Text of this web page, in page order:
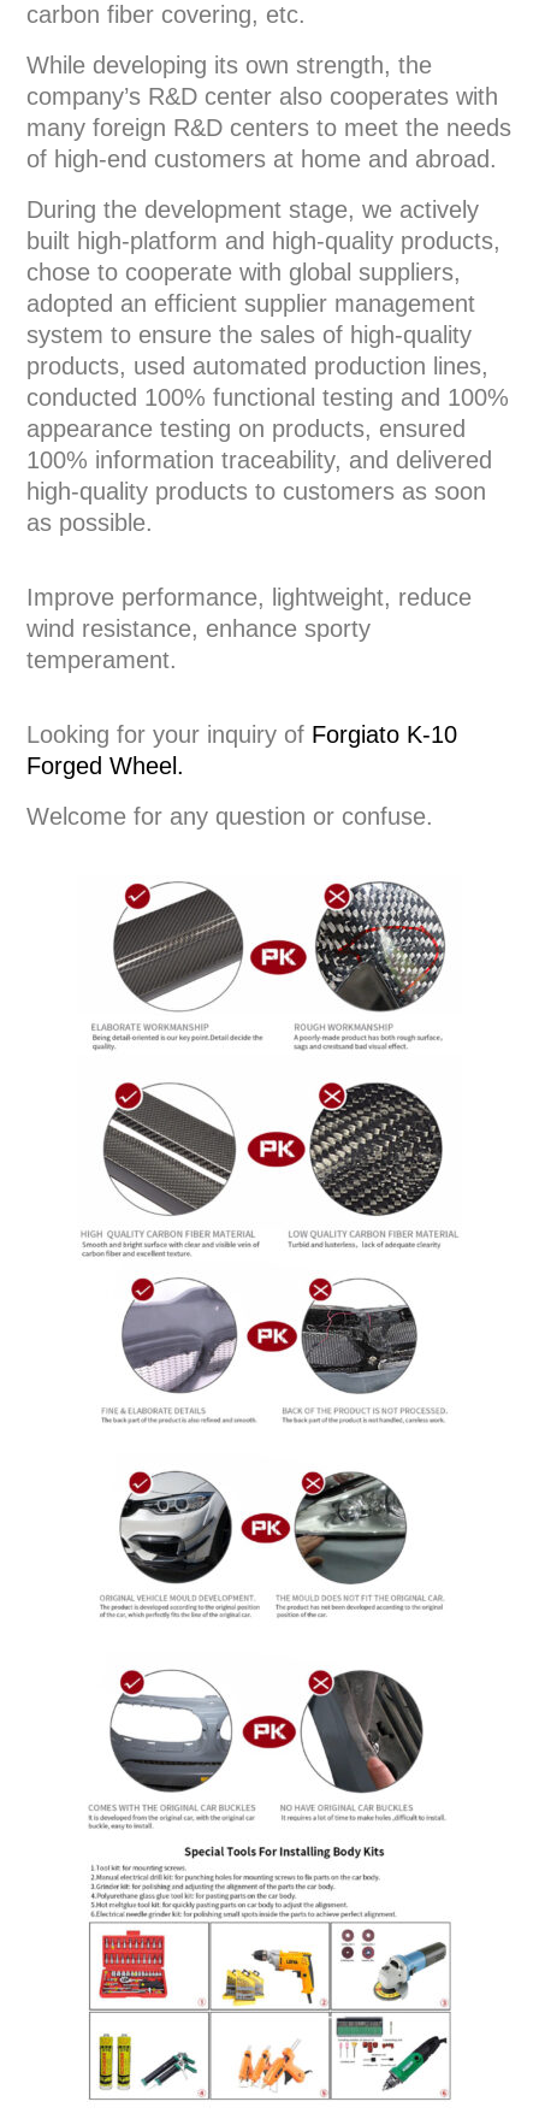
carbon fiber covering, etc.
While developing its own strength, the
company’s R&D center also cooperates with
many foreign R&D centers to meet the needs
of high-end customers at home and abroad.
During the development stage, we actively
built high-platform and high-quality products,
chose to cooperate with global suppliers,
adopted an efficient supplier management
system to ensure the sales of high-quality
products, used automated production lines,
conducted 100% functional testing and 100%
appearance testing on products, ensured
100% information traceability, and delivered
high-quality products to customers as soon
as possible.
Improve performance, lightweight, reduce
wind resistance, enhance sporty
temperament.
Looking for your inquiry of Forgiato K-10
Forged Wheel.
Welcome for any question or confuse.